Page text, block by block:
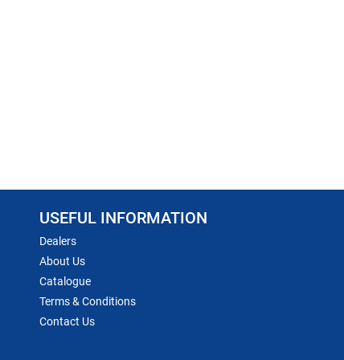
USEFUL INFORMATION
Dealers
About Us
Catalogue
Terms & Conditions
Contact Us